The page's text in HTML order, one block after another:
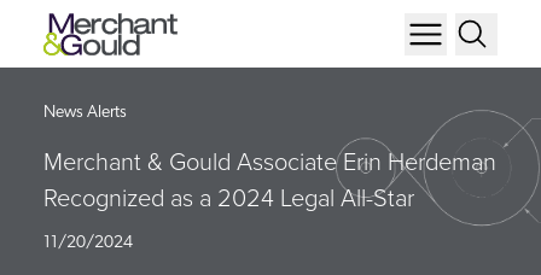
News Alerts
Merchant & Gould Associate Erin Herdeman
Recognized as a 2024 Legal All-Star
11/20/2024